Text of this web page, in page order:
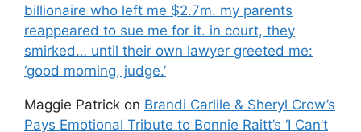
billionaire who left me $2.7m. my parents
reappeared to sue me for it. in court, they
smirked… until their own lawyer greeted me:
‘good morning, judge.’
Maggie Patrick on Brandi Carlile & Sheryl Crow’s
Pays Emotional Tribute to Bonnie Raitt’s ‘I Can’t